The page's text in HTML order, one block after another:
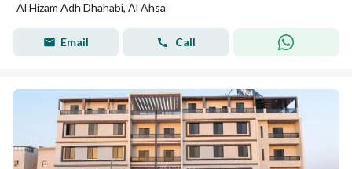
Al Hizam Adh Dhahabi, Al Ahsa
Email Call